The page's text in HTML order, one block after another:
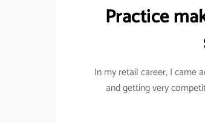
Practice
In my retail career, I came
and getting very